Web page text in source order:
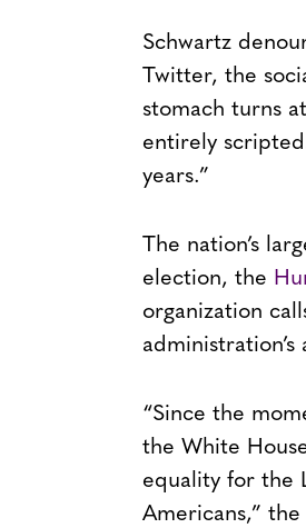
Schwartz
Twitter, the
stomach turns
entirely
years.”
The nation’s
election, the
organization
“Since the
the White
equality for the
Americans,”